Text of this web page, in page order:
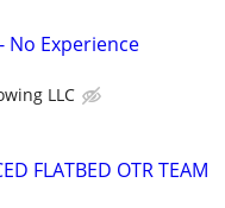
No Experience
LLC
FLATBED OTR TEAM